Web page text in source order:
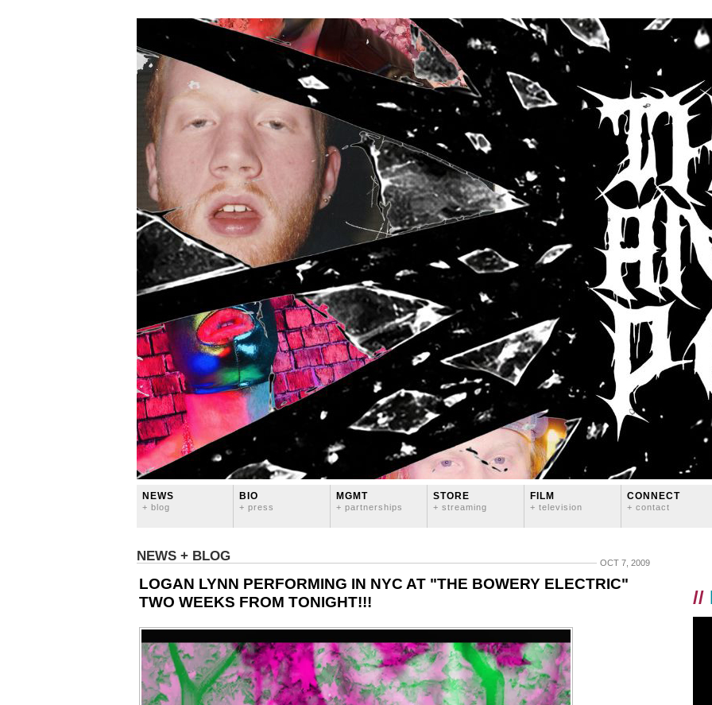
NEWS
+ blog
BIO
+ press
MGMT
+ partnerships
STORE
+ streaming
FILM
+ television
CONNECT
+ contact
NEWS + BLOG OCT 7, 2009
LOGAN LYNN PERFORMING IN NYC AT "THE BOWERY ELECTRIC"
TWO WEEKS FROM TONIGHT!!!
//